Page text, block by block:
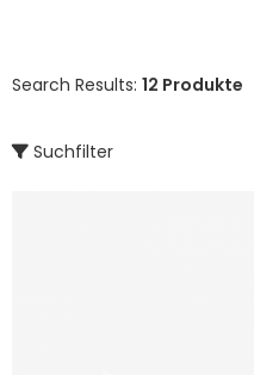
Search Results: 12 Produkte
Suchfilter